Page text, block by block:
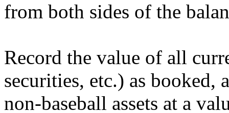
from both sides of the
Record the value of all
securities, etc.) as
non-baseball assets at a